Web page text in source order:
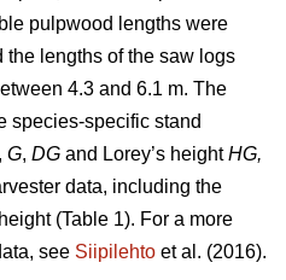
pulpwood lengths were
the lengths of the saw logs
4.3 and 6.1 m. The
species-specific stand
, G, DG and Lorey’s heightHG,
data, including the
(Table 1). For a more
see Siipilehto et al. (2016).